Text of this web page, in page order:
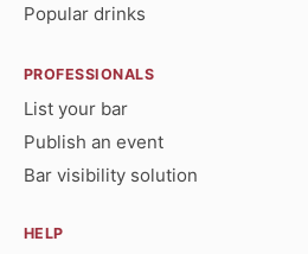
Popular drinks
PROFESSIONALS
List your bar
Publish an event
Bar visibility solution
HELP